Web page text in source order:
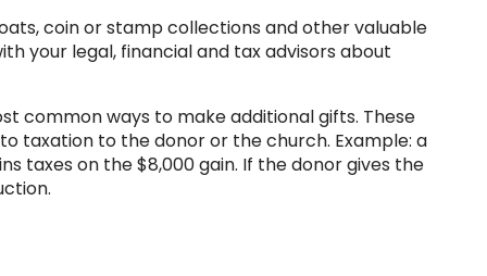
coin or stamp collections and other valuable
your legal, financial and tax advisors about
common ways to make additional gifts. These
taxation to the donor or the church. Example: a
taxes on the $8,000 gain. If the donor gives the